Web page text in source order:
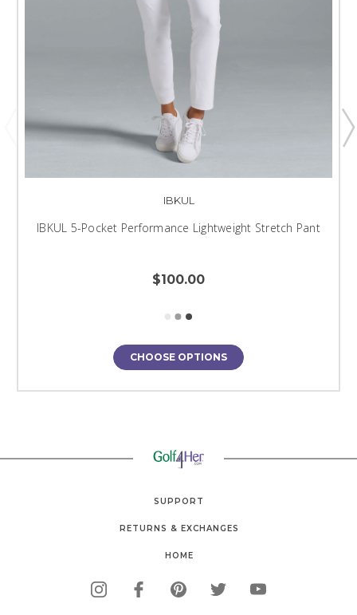
IBKUL
IBKUL 5-Pocket Performance Lightweight Stretch Pant
$100.00
CHOOSE OPTIONS
SUPPORT
RETURNS & EXCHANGES
HOME